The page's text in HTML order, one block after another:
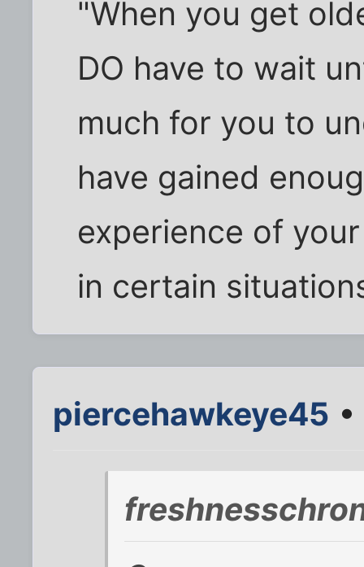
"When you get
DO have to wait
much for you to
have gained
experience of
in certain
piercehawkeye45